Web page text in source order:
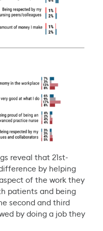
reveal that 21st-
by helping
of the work they
patients and being
second and third
by doing a job they